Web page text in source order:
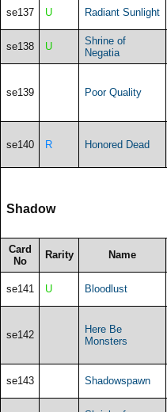
se137 U Radiant Sunlight
se138 U
Shrine of
Negatia
se139 Poor Quality
se140 R Honored Dead
Shadow
Card
No
Rarity Name
se141 U Bloodlust
se142
Here Be
Monsters
se143 Shadowspawn